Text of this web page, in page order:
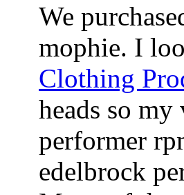
We
mophie. I
Clothing
heads so
performer
edelbrock